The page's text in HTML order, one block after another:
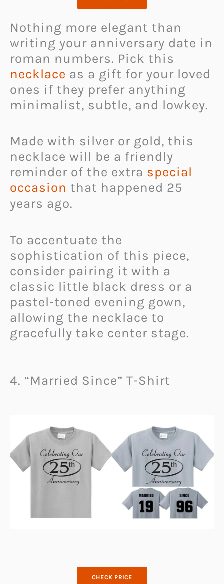
Nothing more elegant than
writing your anniversary date in
roman numbers. Pick this
necklace as a gift for your loved
ones if they prefer anything
minimalist, subtle, and lowkey.
Made with silver or gold, this
necklace will be a friendly
reminder of the extra special
occasion that happened 25
years ago.
To accentuate the
sophistication of this piece,
consider pairing it with a
classic little black dress or a
pastel-toned evening gown,
allowing the necklace to
gracefully take center stage.
4. “Married Since” T-Shirt
CHECK PRICE